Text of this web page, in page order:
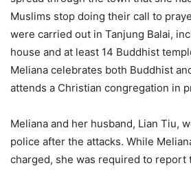
Muslims stop doing their call to
were carried out in Tanjung Balai,
house and at least 14 Buddhist
Meliana celebrates both Buddhist
attends a Christian congregation in
Meliana and her husband, Lian Tiu,
police after the attacks. While
charged, she was required to report